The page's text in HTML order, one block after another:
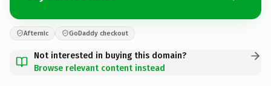
Afternic GoDaddy checkout
Not interested in buying this domain?
Browse relevant content instead